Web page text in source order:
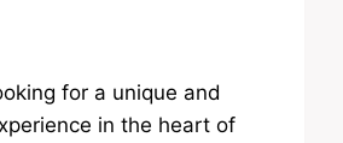
for a unique and
in the heart of